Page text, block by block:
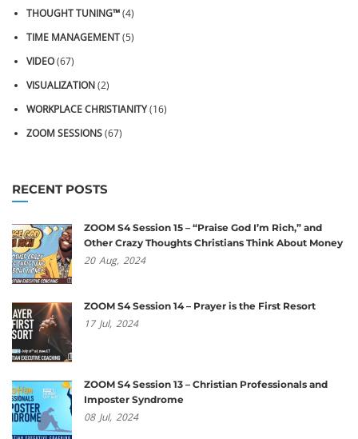
THOUGHT TUNING™(4)
TIME MANAGEMENT(5)
VIDEO(67)
VISUALIZATION(2)
WORKPLACE CHRISTIANITY(16)
ZOOM SESSIONS(67)
RECENT POSTS
ZOOM S4 Session 15 – “Praise God I’m Rich,” and
Other Crazy Thoughts Christians Think About Money
20 Aug, 2024
ZOOM S4 Session 14 – Prayer is the First Resort
17 Jul, 2024
ZOOM S4 Session 13 – Christian Professionals and
Imposter Syndrome
08 Jul, 2024